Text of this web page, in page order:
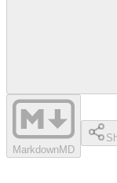
MarkdownMD